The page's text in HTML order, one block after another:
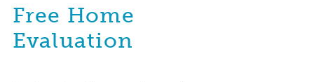
Free Home
Evaluation